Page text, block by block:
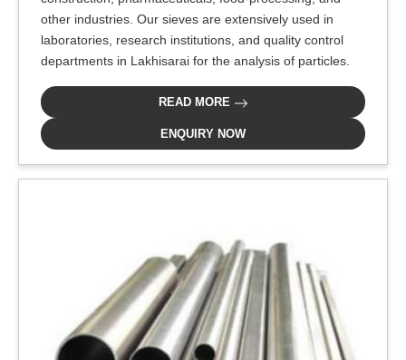
other industries. Our sieves are extensively used in
laboratories, research institutions, and quality control
departments in Lakhisarai for the analysis of particles.
READ MORE
ENQUIRY NOW